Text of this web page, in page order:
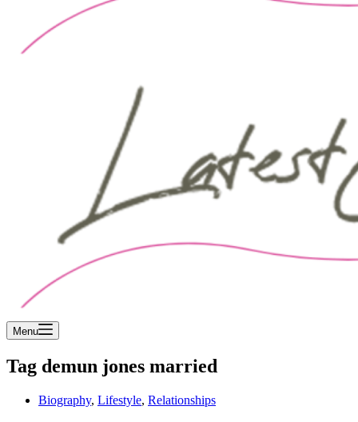
Menu
Tag demun jones married
Biography, Lifestyle, Relationships